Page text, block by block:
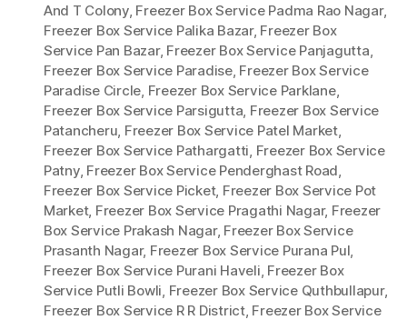
And T Colony, Freezer Box Service Padma Rao Nagar,
Freezer Box Service Palika Bazar, Freezer Box
Service Pan Bazar, Freezer Box Service Panjagutta
Freezer Box Service Paradise, Freezer Box Service
Paradise Circle Freezer Box Service Parklane,
Freezer Box Service Parsigutta Freezer Box Service
Patancheru Freezer Box Service Patel Market,
Freezer Box Service Pathargatti Freezer Box Service
Patny, Freezer Box Service Penderghast Road
Freezer Box Service Picket, Freezer Box Service Pot
Market, Freezer Box Service Pragathi Nagar, Freezer
Box Service Prakash Nagar, Freezer Box Service
Prasanth Nagar, Freezer Box Service Purana Pul
Freezer Box Service Purani Haveli Freezer Box
Service Putli Bowli Freezer Box Service Quthbullapur,
Freezer Box Service R R District, Freezer Box Service